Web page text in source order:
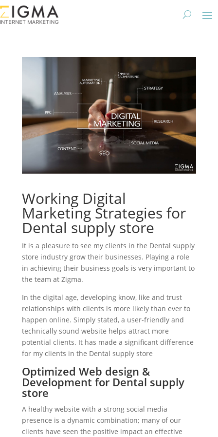
Working Digital
Marketing Strategies for
Dental supply store
It is a pleasure to see my clients in the Dental supply
store industry grow their businesses. Playing a role
in achieving their business goals is very important to
the team at Zigma.
In the digital age, developing know, like and trust
relationships with clients is more likely than ever to
happen online. Simply stated, a user-friendly and
technically sound website helps attract more
potential clients. It has made a significant difference
for my clients in the Dental supply store
Optimized Web design &
Development for Dental supply
store
A healthy website with a strong social media
presence is a dynamic combination; many of our
clients have seen the positive impact an effective